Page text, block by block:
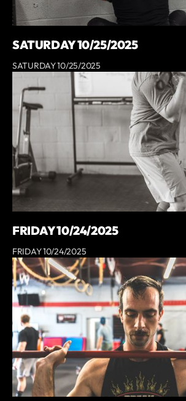
SATURDAY 10/25/2025
SATURDAY 10/25/2025
FRIDAY 10/24/2025
FRIDAY 10/24/2025